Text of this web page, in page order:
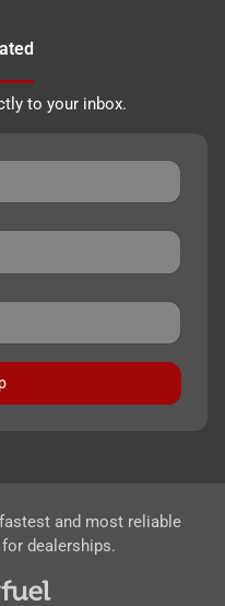
to your inbox.
and most reliable
dealerships.